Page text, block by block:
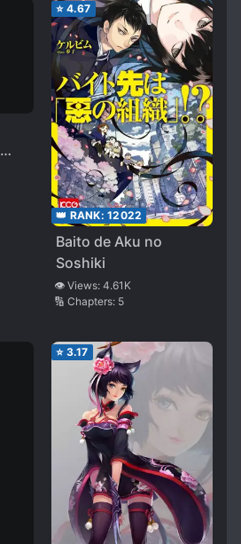
⭐ 4.67
👑 RANK: 12022
Baito de Aku no
Soshiki
👁️ Views: 4.61K
🔢 Chapters: 5
⭐ 3.17